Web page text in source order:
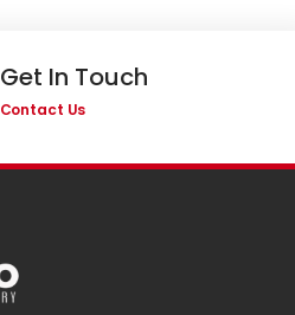
Get In Touch
Contact Us